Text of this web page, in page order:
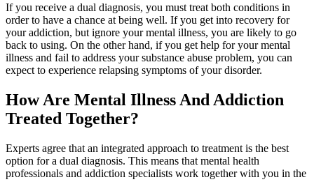
If you receive a dual diagnosis, you must treat both conditions in
order to have a chance at being well. If you get into recovery for
your addiction, but ignore your mental illness, you are likely to go
back to using. On the other hand, if you get help for your mental
illness and fail to address your substance abuse problem, you can
expect to experience relapsing symptoms of your disorder.
How Are Mental Illness And Addiction
Treated Together?
Experts agree that an integrated approach to treatment is the best
option for a dual diagnosis. This means that mental health
professionals and addiction specialists work together with you in the